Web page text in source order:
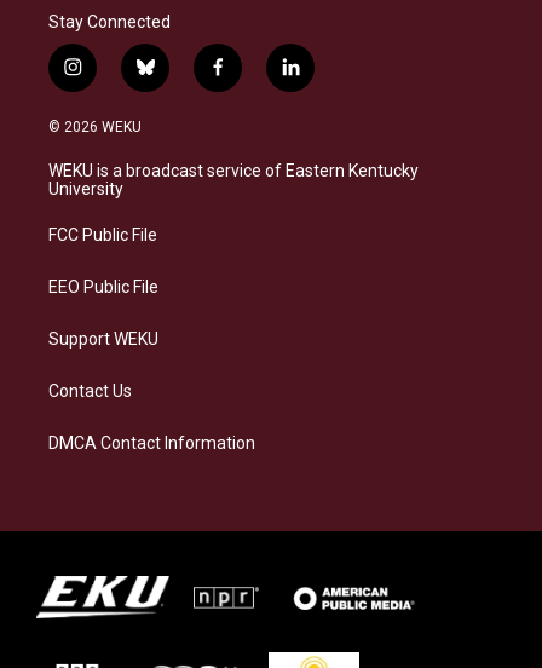
Stay Connected
i
n
s
a
g
a
b
l
s
k
f
a
b
o
l
i
e
d
© 2026 WEKU
WEKU is a broadcast service of Eastern Kentucky
University
FCC Public File
EEO Public File
Support WEKU
Contact Us
DMCA Contact Information